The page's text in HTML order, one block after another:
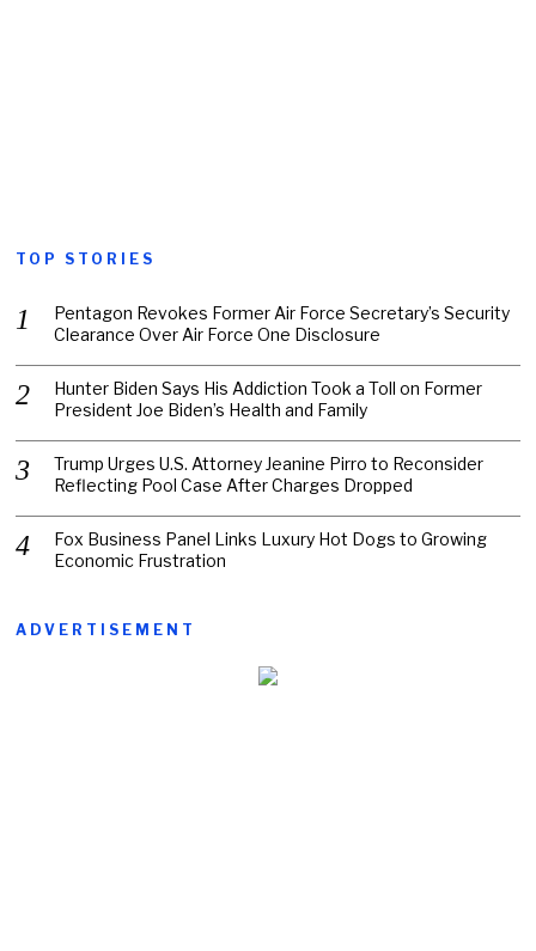
TOP STORIES
Pentagon Revokes Former Air Force Secretary’s Security
Clearance Over Air Force One Disclosure
Hunter Biden Says His Addiction Took a Toll on Former
President Joe Biden’s Health and Family
Trump Urges U.S. Attorney Jeanine Pirro to Reconsider
Reflecting Pool Case After Charges Dropped
Fox Business Panel Links Luxury Hot Dogs to Growing
Economic Frustration
ADVERTISEMENT